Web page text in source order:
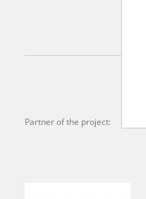
Partner of the project: